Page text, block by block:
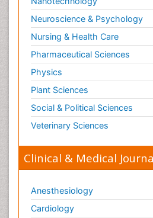
Neuroscience & Psychology
Nursing & Health Care
Pharmaceutical Sciences
Physics
Plant Sciences
Social & Political Sciences
Veterinary Sciences
Clinical & Medical
Anesthesiology
Cardiology